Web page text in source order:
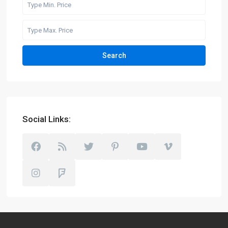
Search
Social Links: